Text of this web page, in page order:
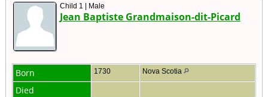
Child 1 | Male
Jean Baptiste Grandmaison-dit-Picard
Born 1730 Nova Scotia
Died